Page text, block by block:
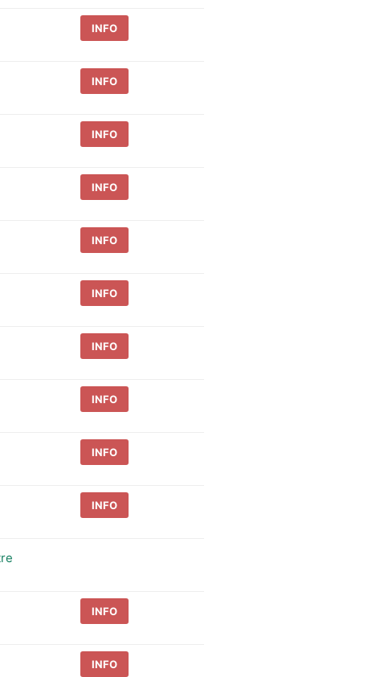
INFO
INFO
INFO
INFO
INFO
INFO
INFO
INFO
INFO
INFO
INFO
INFO